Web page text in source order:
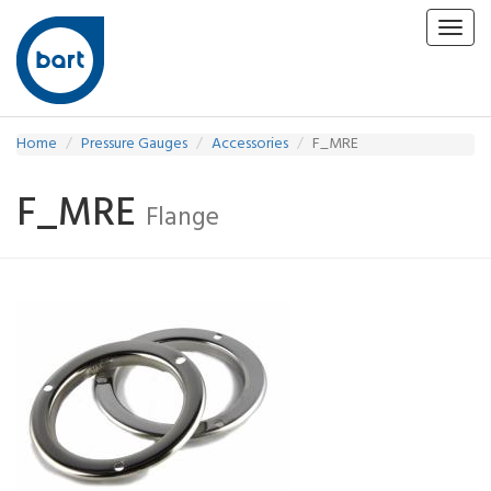
Home Pressure Gauges Accessories F_MRE
F_MRE Flange